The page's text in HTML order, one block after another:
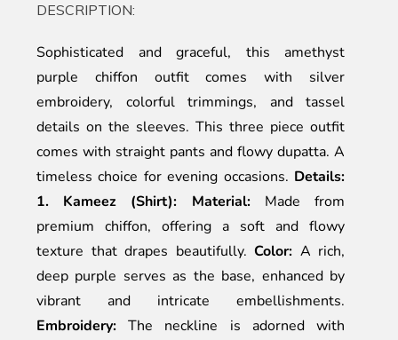
DESCRIPTION:
Sophisticated and graceful, this amethyst
purple chiffon outfit comes with silver
embroidery, colorful trimmings, and tassel
details on the sleeves. This three piece outfit
comes with straight pants and flowy dupatta. A
timeless choice for evening occasions. Details:
1. Kameez (Shirt):
Material:Made from
premium chiffon, offering a soft and flowy
texture that drapes beautifully. Color: A rich,
deep purple serves as the base, enhanced by
vibrant and intricate embellishments.
Embroidery: The neckline is adorned with